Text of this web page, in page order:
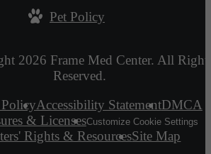
Pet Policy
2026 Frame Med Center. All
Reserved.
Accessibility StatementDMCA
& LicensesCustomize Cookie Settings
Rights & ResourcesSite Map